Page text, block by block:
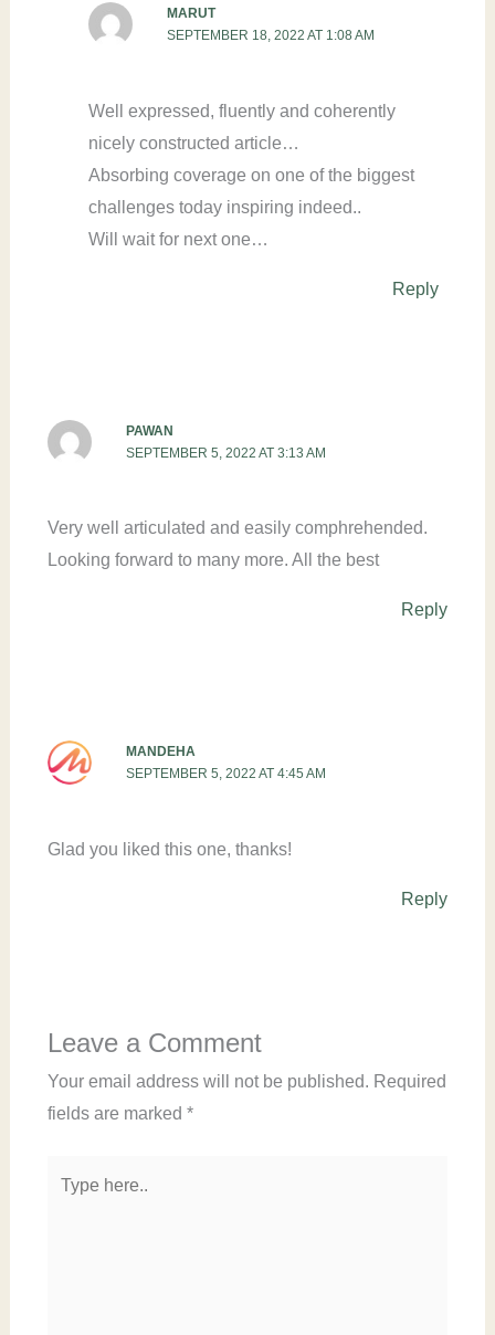
MARUT
SEPTEMBER 18, 2022 AT 1:08 AM
Well expressed, fluently and coherently
nicely constructed article…
Absorbing coverage on one of the biggest
challenges today inspiring indeed..
Will wait for next one…
Reply
PAWAN
SEPTEMBER 5, 2022 AT 3:13 AM
Very well articulated and easily comphrehended.
Looking forward to many more. All the best
Reply
MANDEHA
SEPTEMBER 5, 2022 AT 4:45 AM
Glad you liked this one, thanks!
Reply
Leave a Comment
Your email address will not be published. Required
fields are marked *